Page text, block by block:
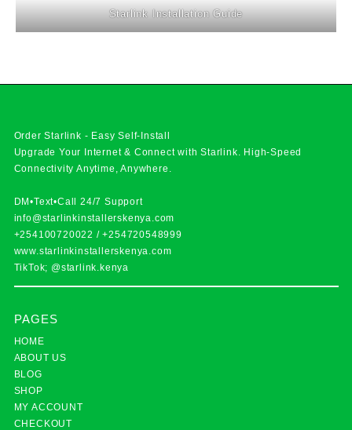
Starlink Installation Guide
Order Starlink - Easy Self-Install
Upgrade Your Internet & Connect withStarlink. High-Speed
Connectivity Anytime, Anywhere.
DM•Text•Call 24/7 Support
info@starlinkinstallerskenya.com
+254100720022 /+254720548999
www.starlinkinstallerskenya.com
TikTok; @starlink.kenya
PAGES
HOME
ABOUT US
BLOG
SHOP
MY ACCOUNT
CHECKOUT